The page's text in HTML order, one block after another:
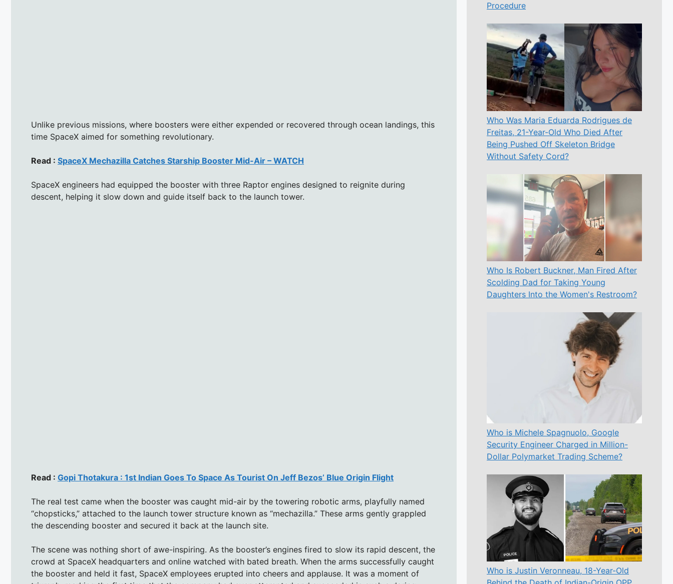
Unlike previous missions, where boosters were either expended or recovered through ocean landings, this
time SpaceX aimed for something revolutionary.
Read : SpaceX Mechazilla Catches Starship Booster Mid-Air – WATCH
SpaceX engineers had equipped the booster with three Raptor engines designed to reignite during
descent, helping it slow down and guide itself back to the launch tower.
Read : Gopi Thotakura : 1st Indian Goes To Space As Tourist On Jeff Bezos’ Blue Origin Flight
The real test came when the booster was caught mid-air by the towering robotic arms, playfully named
“chopsticks,” attached to the launch tower structure known as “mechazilla.” These arms gently grappled
the descending booster and secured it back at the launch site.
The scene was nothing short of awe-inspiring. As the booster’s engines fired to slow its rapid descent, the
crowd at SpaceX headquarters and online watched with bated breath. When the arms successfully caught
the booster and held it fast, SpaceX employees erupted into cheers and applause. It was a moment of
Procedure
Who Was Maria Eduarda Rodrigues de
Freitas, 21-Year-Old Who Died After
Being Pushed Off Skeleton Bridge
Without Safety Cord?
Who Is Robert Buckner, Man Fired After
Scolding Dad for Taking Young
Daughters Into the Women's Restroom?
Who is Michele Spagnuolo, Google
Security Engineer Charged in Million-
Dollar Polymarket Trading Scheme?
Who is Justin Veronneau, 18-Year-Old